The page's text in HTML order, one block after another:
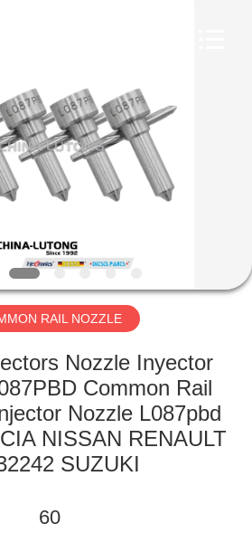
RAIL NOZZLE
Nozzle Inyector
Common Rail
Nozzle L087pbd
NISSAN RENAULT
SUZUKI
60